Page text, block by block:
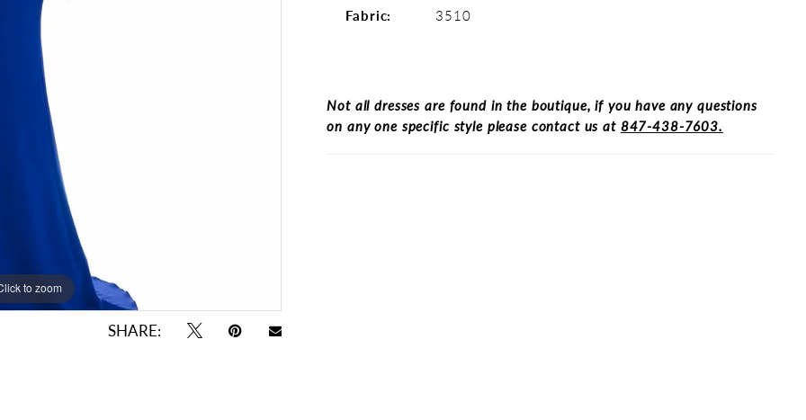
to zoom
to zoom
SHARE:
Fabric: 3510
Not all dresses are found in the boutique, if you have any questions
on any one specific style please contact us at 847-438-7603.